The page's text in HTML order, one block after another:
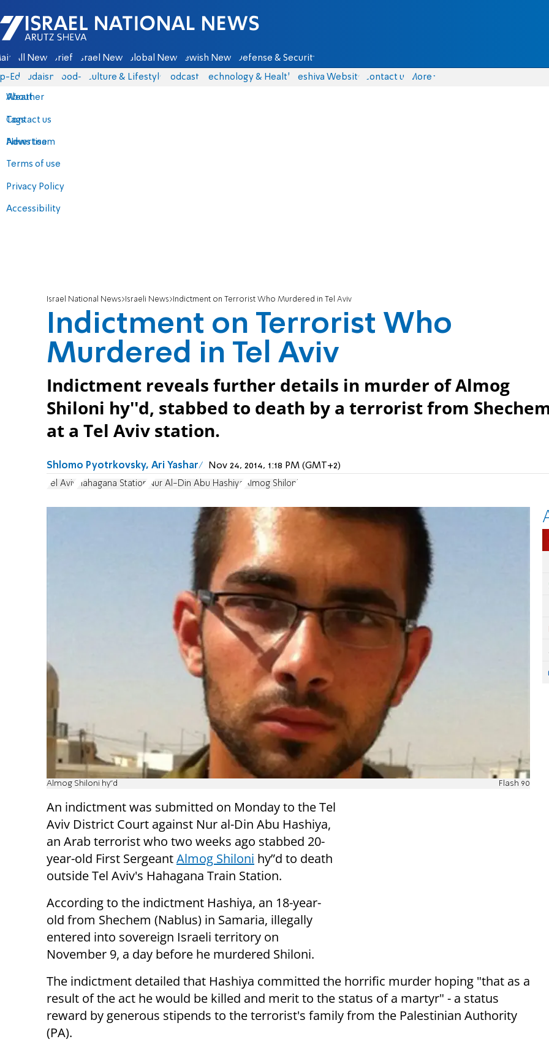
Israel National News - Arutz Sheva
All News Briefs Israel News Global News Jewish News Defense & Security
Eds Judaism food-1 Culture & Lifestyle Podcasts Technology & Health Yeshiva Website Contact us
About
Contact us
Advertise
Terms of use
Privacy Policy
Accessibility
More
Weather
Tags
News team
Israel National News Israeli News Indictment on Terrorist Who Murdered in Tel Aviv
Indictment on Terrorist Who
Murdered in Tel Aviv
Indictment reveals further details in murder of Almog
Shiloni hy''d, stabbed to death by a terrorist from
at a Tel Aviv station.
Shlomo Pyotrkovsky, Ari Yashar Nov 24, 2014, 1:18 PM (GMT+2)
Tel Aviv Hahagana Station Nur Al-Din Abu Hashiya Almog Shiloni
Almog Shiloni hy''d Flash 90
An indictment was submitted on Monday to the Tel
Aviv District Court against Nur al-Din Abu Hashiya,
an Arab terrorist who two weeks ago stabbed 20-
year-old First SergeantAlmog Shiloni hy”d to death
outside Tel Aviv's Hahagana Train Station.
According to the indictment Hashiya, an 18-year-
old from Shechem (Nablus) in Samaria, illegally
entered into sovereign Israeli territory on
November 9, a day before he murdered Shiloni.
The indictment detailed that Hashiya committed the horrific murder hoping "that as a
result of the act he would be killed and merit to the status of a martyr" - a status
reward by generous stipends to the terrorist's family from the Palestinian Authority
(PA).